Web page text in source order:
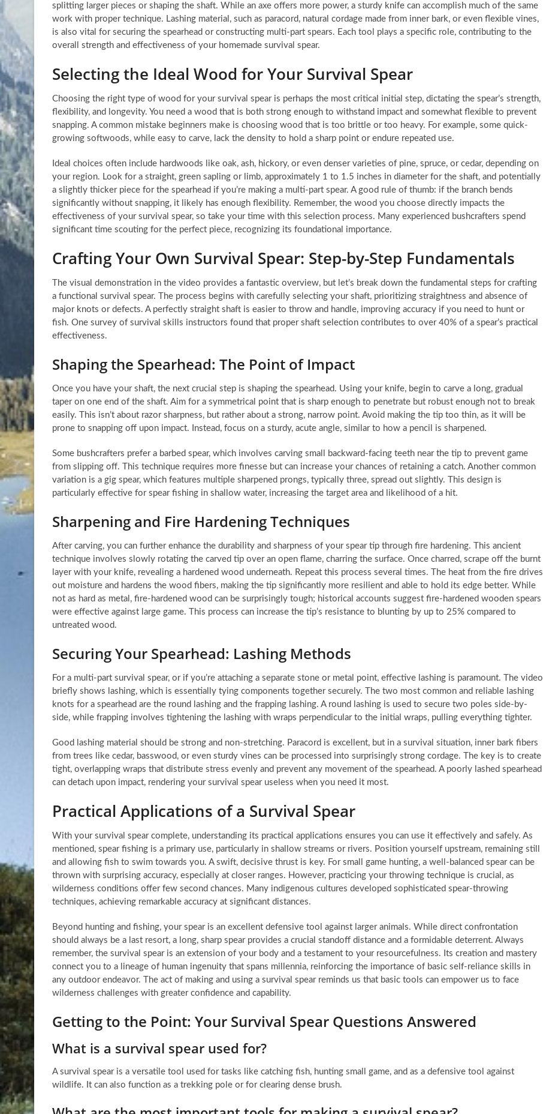
splitting larger pieces or shaping the shaft. While an axe offers more power, a sturdy knife can accomplish much of the same
work with proper technique. Lashing material, such as paracord, natural cordage made from inner bark, or even flexible vines,
is also vital for securing the spearhead or constructing multi-part spears. Each tool plays a specific role, contributing to the
overall strength and effectiveness of your homemade survival spear.
Selecting the Ideal Wood for Your Survival Spear
Choosing the right type of wood for your survival spear is perhaps the most critical initial step, dictating the spear’s strength,
flexibility, and longevity. You need a wood that is both strong enough to withstand impact and somewhat flexible to prevent
snapping. A common mistake beginners make is choosing wood that is too brittle or too heavy. For example, some quick-
growing softwoods, while easy to carve, lack the density to hold a sharp point or endure repeated use.
Ideal choices often include hardwoods like oak, ash, hickory, or even denser varieties of pine, spruce, or cedar, depending on
your region. Look for a straight, green sapling or limb, approximately 1 to 1.5 inches in diameter for the shaft, and potentially
a slightly thicker piece for the spearhead if you’re making a multi-part spear. A good rule of thumb: if the branch bends
significantly without snapping, it likely has enough flexibility. Remember, the wood you choose directly impacts the
effectiveness of your survival spear, so take your time with this selection process. Many experienced bushcrafters spend
significant time scouting for the perfect piece, recognizing its foundational importance.
Crafting Your Own Survival Spear: Step-by-Step Fundamentals
The visual demonstration in the video provides a fantastic overview, but let’s break down the fundamental steps for crafting
a functional survival spear. The process begins with carefully selecting your shaft, prioritizing straightness and absence of
major knots or defects. A perfectly straight shaft is easier to throw and handle, improving accuracy if you need to hunt or
fish. One survey of survival skills instructors found that proper shaft selection contributes to over 40% of a spear’s practical
effectiveness.
Shaping the Spearhead: The Point of Impact
Once you have your shaft, the next crucial step is shaping the spearhead. Using your knife, begin to carve a long, gradual
taper on one end of the shaft. Aim for a symmetrical point that is sharp enough to penetrate but robust enough not to break
easily. This isn’t about razor sharpness, but rather about a strong, narrow point. Avoid making the tip too thin, as it will be
prone to snapping off upon impact. Instead, focus on a sturdy, acute angle, similar to how a pencil is sharpened.
Some bushcrafters prefer a barbed spear, which involves carving small backward-facing teeth near the tip to prevent game
from slipping off. This technique requires more finesse but can increase your chances of retaining a catch. Another common
variation is a gig spear, which features multiple sharpened prongs, typically three, spread out slightly. This design is
particularly effective for spear fishing in shallow water, increasing the target area and likelihood of a hit.
Sharpening and Fire Hardening Techniques
After carving, you can further enhance the durability and sharpness of your spear tip through fire hardening. This ancient
technique involves slowly rotating the carved tip over an open flame, charring the surface. Once charred, scrape off the burnt
layer with your knife, revealing a hardened wood underneath. Repeat this process several times. The heat from the fire drives
out moisture and hardens the wood fibers, making the tip significantly more resilient and able to hold its edge better. While
not as hard as metal, fire-hardened wood can be surprisingly tough; historical accounts suggest fire-hardened wooden spears
were effective against large game. This process can increase the tip’s resistance to blunting by up to 25% compared to
untreated wood.
Securing Your Spearhead: Lashing Methods
For a multi-part survival spear, or if you’re attaching a separate stone or metal point, effective lashing is paramount. The video
briefly shows lashing, which is essentially tying components together securely. The two most common and reliable lashing
knots for a spearhead are the round lashing and the frapping lashing. A round lashing is used to secure two poles side-by-
side, while frapping involves tightening the lashing with wraps perpendicular to the initial wraps, pulling everything tighter.
Good lashing material should be strong and non-stretching. Paracord is excellent, but in a survival situation, inner bark fibers
from trees like cedar, basswood, or even sturdy vines can be processed into surprisingly strong cordage. The key is to create
tight, overlapping wraps that distribute stress evenly and prevent any movement of the spearhead. A poorly lashed spearhead
can detach upon impact, rendering your survival spear useless when you need it most.
Practical Applications of a Survival Spear
With your survival spear complete, understanding its practical applications ensures you can use it effectively and safely. As
mentioned, spear fishing is a primary use, particularly in shallow streams or rivers. Position yourself upstream, remaining still
and allowing fish to swim towards you. A swift, decisive thrust is key. For small game hunting, a well-balanced spear can be
thrown with surprising accuracy, especially at closer ranges. However, practicing your throwing technique is crucial, as
wilderness conditions offer few second chances. Many indigenous cultures developed sophisticated spear-throwing
techniques, achieving remarkable accuracy at significant distances.
Beyond hunting and fishing, your spear is an excellent defensive tool against larger animals. While direct confrontation
should always be a last resort, a long, sharp spear provides a crucial standoff distance and a formidable deterrent. Always
remember, the survival spear is an extension of your body and a testament to your resourcefulness. Its creation and mastery
connect you to a lineage of human ingenuity that spans millennia, reinforcing the importance of basic self-reliance skills in
any outdoor endeavor. The act of making and using a survival spear reminds us that basic tools can empower us to face
wilderness challenges with greater confidence and capability.
Getting to the Point: Your Survival Spear Questions Answered
What is a survival spear used for?
A survival spear is a versatile tool used for tasks like catching fish, hunting small game, and as a defensive tool against
wildlife. It can also function as a trekking pole or for clearing dense brush.